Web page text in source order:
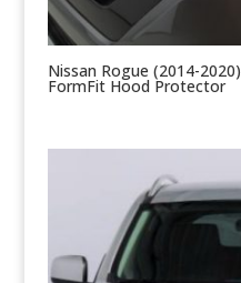
Nissan Rogue (2014-2020)
FormFit Hood Protector